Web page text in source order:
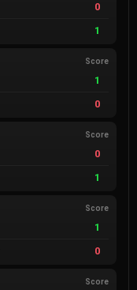
0
1
Score
1
0
Score
0
1
Score
1
0
Score